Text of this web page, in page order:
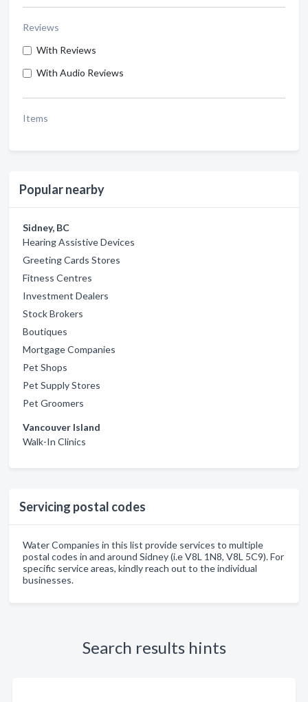
Reviews
With Reviews
With Audio Reviews
Items
Popular nearby
Sidney, BC
Hearing Assistive Devices
Greeting Cards Stores
Fitness Centres
Investment Dealers
Stock Brokers
Boutiques
Mortgage Companies
Pet Shops
Pet Supply Stores
Pet Groomers
Vancouver Island
Walk-In Clinics
Servicing postal codes
Water Companies in this list provide services to multiple
postal codes in and around Sidney (i.e V8L 1N8, V8L 5C9). For
specific service areas, kindly reach out to the individual
businesses.
Search results hints